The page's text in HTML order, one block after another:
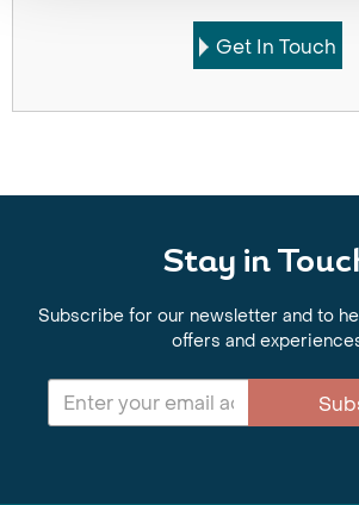
Get In Touch
Stay in
Subscribe for our newsletter and to
offers and